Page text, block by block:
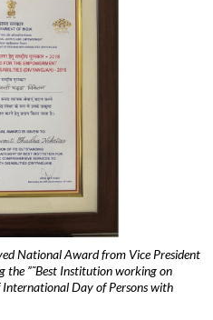
National Award from Vice President
the ”˜Best Institution working on
Day of Persons with